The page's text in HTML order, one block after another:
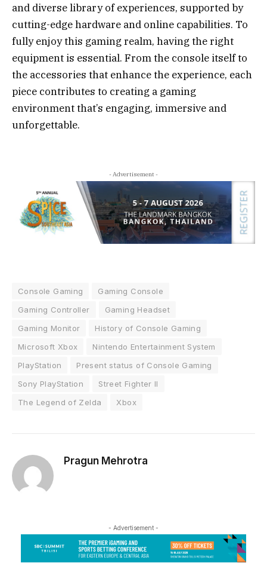
and diverse library of experiences, supported by
cutting-edge hardware and online capabilities. To
fully enjoy this gaming realm, having the right
equipment is essential. From the console itself to
the accessories that enhance the experience, each
piece contributes to creating a gaming
environment that’s engaging, immersive and
unforgettable.
- Advertisement -
Console Gaming
Gaming Console
Gaming Controller
Gaming Headset
Gaming Monitor
History of Console Gaming
Microsoft Xbox
Nintendo Entertainment System
PlayStation
Present status of Console Gaming
Sony PlayStation
Street Fighter II
The Legend of Zelda
Xbox
Pragun Mehrotra
- Advertisement -